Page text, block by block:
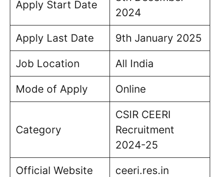
Apply Start Date
2024
Apply Last Date 9th January 2025
Job Location All India
Mode of Apply Online
Category
CSIR CEERI
Recruitment
2024-25
Official Website ceeri.res.in